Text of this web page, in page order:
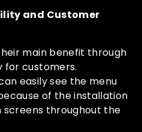
and Customer
main benefit through
for customers.
easily see the menu
of the installation
throughout the